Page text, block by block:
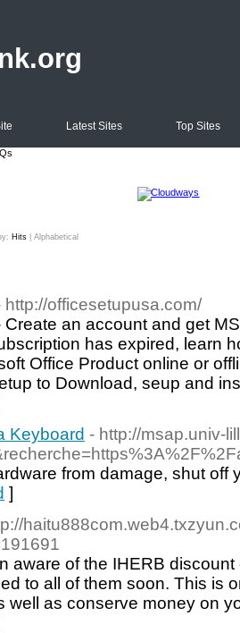
Latest Sites Top Sites
Hits Alphabetical
http://officesetupusa.com/
an account and get
has expired, learn
Office Product online or
to Download, seup and
Keyboard - http://msap.univ-
from damage, shut
]
aware of the IHERB
to all of them soon. This is
well as conserve money on